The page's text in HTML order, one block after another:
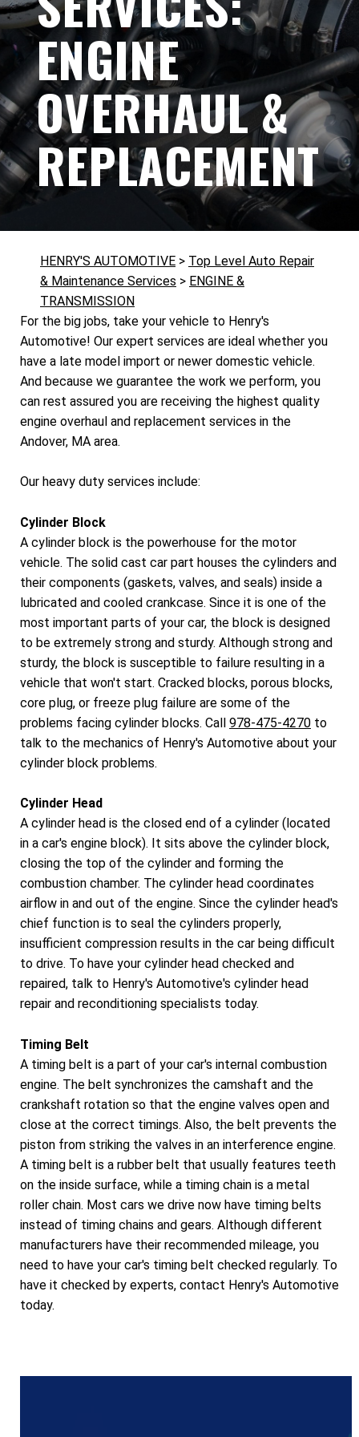
ENGINE
OVERHAUL &
REPLACEMENT
HENRY'S AUTOMOTIVE > Top Level Auto Repair
& Maintenance Services > ENGINE &
TRANSMISSION
For the big jobs, take your vehicle to Henry's
Automotive! Our expert services are ideal whether you
have a late model import or newer domestic vehicle.
And because we guarantee the work we perform, you
can rest assured you are receiving the highest quality
engine overhaul and replacement services in the
Andover, MA area.
Our heavy duty services include:
Cylinder Block
A cylinder block is the powerhouse for the motor
vehicle. The solid cast car part houses the cylinders and
their components (gaskets, valves, and seals) inside a
lubricated and cooled crankcase. Since it is one of the
most important parts of your car, the block is designed
to be extremely strong and sturdy. Although strong and
sturdy, the block is susceptible to failure resulting in a
vehicle that won't start. Cracked blocks, porous blocks,
core plug, or freeze plug failure are some of the
problems facing cylinder blocks. Call 978-475-4270 to
talk to the mechanics of Henry's Automotive about your
cylinder block problems.
Cylinder Head
A cylinder head is the closed end of a cylinder (located
in a car's engine block). It sits above the cylinder block,
closing the top of the cylinder and forming the
combustion chamber. The cylinder head coordinates
airflow in and out of the engine. Since the cylinder head's
chief function is to seal the cylinders properly,
insufficient compression results in the car being difficult
to drive. To have your cylinder head checked and
repaired, talk to Henry's Automotive's cylinder head
repair and reconditioning specialists today.
Timing Belt
A timing belt is a part of your car's internal combustion
engine. The belt synchronizes the camshaft and the
crankshaft rotation so that the engine valves open and
close at the correct timings. Also, the belt prevents the
piston from striking the valves in an interference engine.
A timing belt is a rubber belt that usually features teeth
on the inside surface, while a timing chain is a metal
roller chain. Most cars we drive now have timing belts
instead of timing chains and gears. Although different
manufacturers have their recommended mileage, you
need to have your car's timing belt checked regularly. To
have it checked by experts, contact Henry's Automotive
today.